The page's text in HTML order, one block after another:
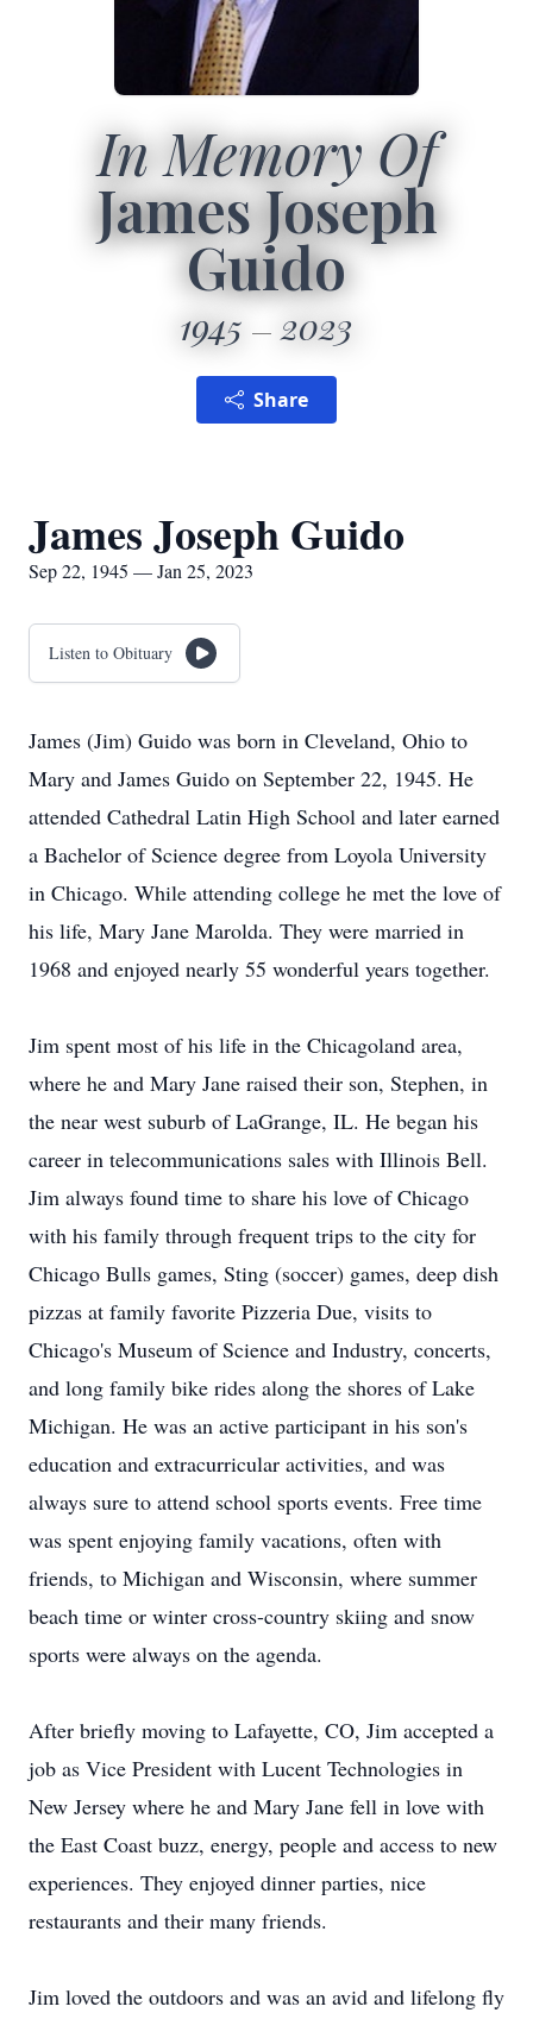
In Memory Of
James Joseph
Guido
1945 2023
Share
James Joseph Guido
Sep 22, 1945 — Jan 25, 2023
Listen to Obituary
James (Jim) Guido was born in Cleveland, Ohio to
Mary and James Guido on September 22, 1945. He
attended Cathedral Latin High School and later earned
a Bachelor of Science degree from Loyola University
in Chicago. While attending college he met the love of
his life, Mary Jane Marolda. They were married in
1968 and enjoyed nearly 55 wonderful years together.
Jim spent most of his life in the Chicagoland area,
where he and Mary Jane raised their son, Stephen, in
the near west suburb of LaGrange, IL. He began his
career in telecommunications sales with Illinois Bell.
Jim always found time to share his love of Chicago
with his family through frequent trips to the city for
Chicago Bulls games, Sting (soccer) games, deep dish
pizzas at family favorite Pizzeria Due, visits to
Chicago's Museum of Science and Industry, concerts,
and long family bike rides along the shores of Lake
Michigan. He was an active participant in his son's
education and extracurricular activities, and was
always sure to attend school sports events. Free time
was spent enjoying family vacations, often with
friends, to Michigan and Wisconsin, where summer
beach time or winter cross-country skiing and snow
sports were always on the agenda.
After briefly moving to Lafayette, CO, Jim accepted a
job as Vice President with Lucent Technologies in
New Jersey where he and Mary Jane fell in love with
the East Coast buzz, energy, people and access to new
experiences. They enjoyed dinner parties, nice
restaurants and their many friends.
Jim loved the outdoors and was an avid and lifelong fly